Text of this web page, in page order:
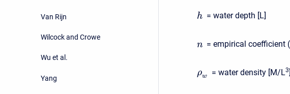
Van Rijn
Wilcock and Crowe
Wu et al.
Yang
h = water depth [L]
n = empirical coefficient
ρw = water density [M/L3]